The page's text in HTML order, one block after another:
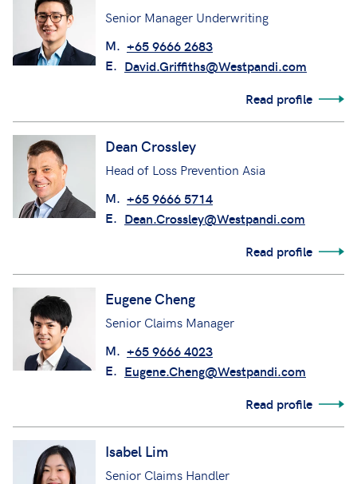
Senior Manager Underwriting
M. +65 9666 2683
E. David.Griffiths@Westpandi.com
Read profile
Dean Crossley
Head of Loss Prevention Asia
M. +65 9666 5714
E. Dean.Crossley@Westpandi.com
Read profile
Eugene Cheng
Senior Claims Manager
M. +65 9666 4023
E. Eugene.Cheng@Westpandi.com
Read profile
Isabel Lim
Senior Claims Handler